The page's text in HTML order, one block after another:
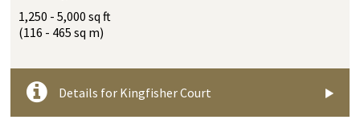
1,250 - 5,000 sq ft
(116 - 465 sq m)
Details for Kingfisher Court